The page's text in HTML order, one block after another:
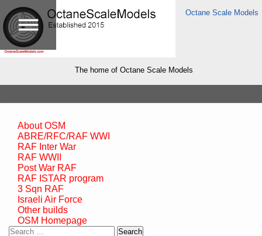
Octane Scale Models
The home of Octane Scale Models
About OSM
ABRE/RFC/RAF WWI
RAF Inter War
RAF WWII
Post War RAF
RAF ISTAR program
3 Sqn RAF
Israeli Air Force
Other builds
OSM Homepage
Search